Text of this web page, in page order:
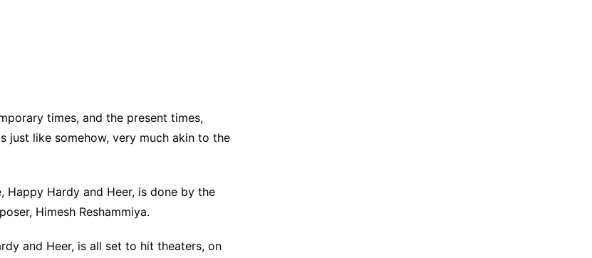
times, and the present times,
just like somehow, very much akin to the
Hardy and Heer, is done by the
Himesh Reshammiya.
and Heer, is all set to hit theaters, on